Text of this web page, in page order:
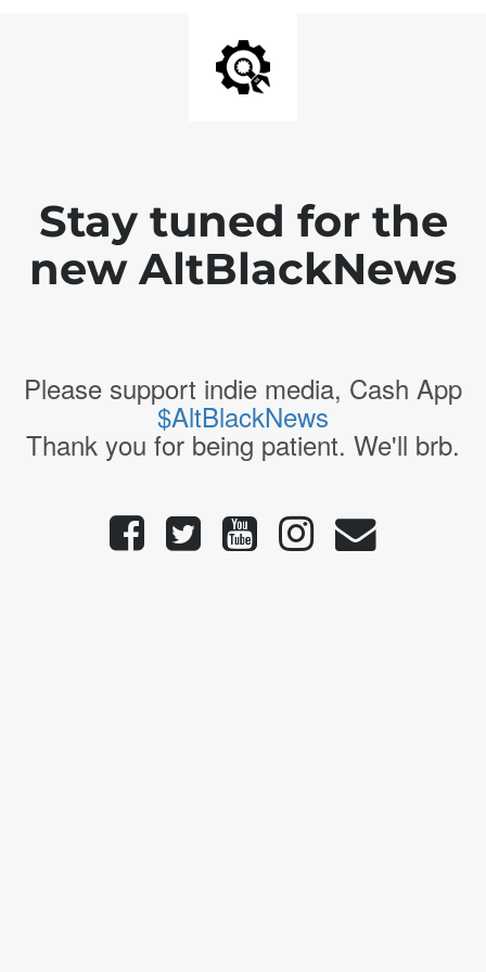
Stay tuned for the
new AltBlackNews
Please support indie media, Cash App
$AltBlackNews
Thank you for being patient. We'll brb.